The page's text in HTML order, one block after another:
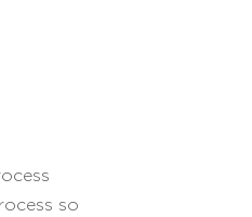
so